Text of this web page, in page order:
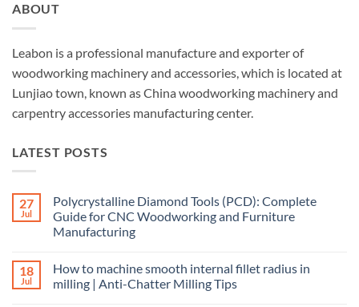
ABOUT
Leabon is a professional manufacture and exporter of
woodworking machinery and accessories, which is located at
Lunjiao town, known as China woodworking machinery and
carpentry accessories manufacturing center.
LATEST POSTS
27
Jul
Polycrystalline Diamond Tools (PCD): Complete
Guide for CNC Woodworking and Furniture
Manufacturing
18
Jul
How to machine smooth internal fillet radius in
milling | Anti-Chatter Milling Tips